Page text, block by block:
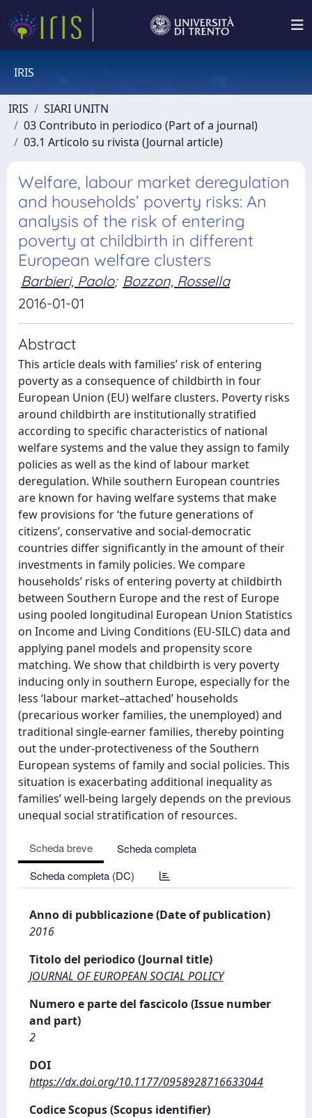
IRIS
IRIS
SIARI UNITN
03 Contributo in periodico (Part of a journal)
03.1 Articolo su rivista (Journal article)
Welfare, labour market deregulation
and households’ poverty risks: An
analysis of the risk of entering
poverty at childbirth in different
European welfare clusters
Barbieri, Paolo; Bozzon, Rossella
2016-01-01
Abstract
This article deals with families’ risk of entering
poverty as a consequence of childbirth in four
European Union (EU) welfare clusters. Poverty risks
around childbirth are institutionally stratified
according to specific characteristics of national
welfare systems and the value they assign to family
policies as well as the kind of labour market
deregulation. While southern European countries
are known for having welfare systems that make
few provisions for ‘the future generations of
citizens’, conservative and social-democratic
countries differ significantly in the amount of their
investments in family policies. We compare
households’ risks of entering poverty at childbirth
between Southern Europe and the rest of Europe
using pooled longitudinal European Union Statistics
on Income and Living Conditions (EU-SILC) data and
applying panel models and propensity score
matching. We show that childbirth is very poverty
inducing only in southern Europe, especially for the
less ‘labour market–attached’ households
(precarious worker families, the unemployed) and
traditional single-earner families, thereby pointing
out the under-protectiveness of the Southern
European systems of family and social policies. This
situation is exacerbating additional inequality as
families’ well-being largely depends on the previous
unequal social stratification of resources.
Scheda breve
Scheda completa
Scheda completa (DC)
Anno di pubblicazione (Date of publication)
2016
Titolo del periodico (Journal title)
JOURNAL OF EUROPEAN SOCIAL POLICY
Numero e parte del fascicolo (Issue number
and part)
2
DOI
https://dx.doi.org/10.1177/0958928716633044
Codice Scopus (Scopus identifier)